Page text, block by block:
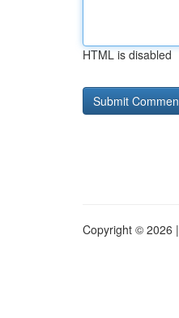
HTML is disabled
Copyright © 2026 |